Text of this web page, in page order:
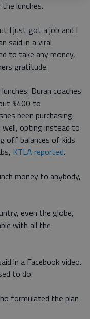
lunches.
I just got a job and I
said in a viral
to take any money,
gratitude.
Duran coaches
$400 to
been purchasing.
opting instead to
off balances of kids
KTLA reported.
money to anybody,
even the globe,
with all the
in a Facebook video.
to do.
formulated the plan